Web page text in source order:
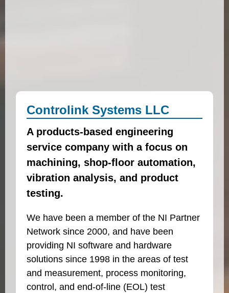
Controlink Systems LLC
A products-based engineering
service company with a focus on
machining, shop-floor automation,
vibration analysis, and product
testing.
We have been a member of the NI Partner
Network since 2000, and have been
providing NI software and hardware
solutions since 1998 in the areas of test
and measurement, process monitoring,
control, and end-of-line (EOL) test